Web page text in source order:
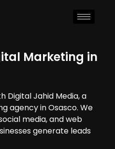
Marketing in
Digital Jahid Media, a
agency in Osasco. We
media, and web
generate leads